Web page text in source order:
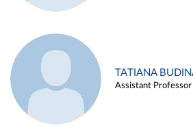
TATIANA
Assistant Professor